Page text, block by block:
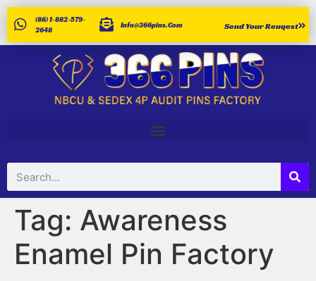
(86) 1-882-579-
2648
Info@366pins.com Send Your Reuqest
Tag: Awareness
Enamel Pin Factory